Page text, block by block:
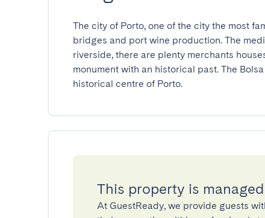
The city of Porto, one of the city the most
bridges and port wine production. The
riverside, there are plenty merchants
monument with an historical past. The
historical centre of Porto.
This property is
At GuestReady, we provide guests